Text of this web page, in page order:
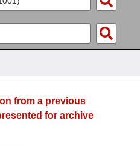
from a previous
for archive